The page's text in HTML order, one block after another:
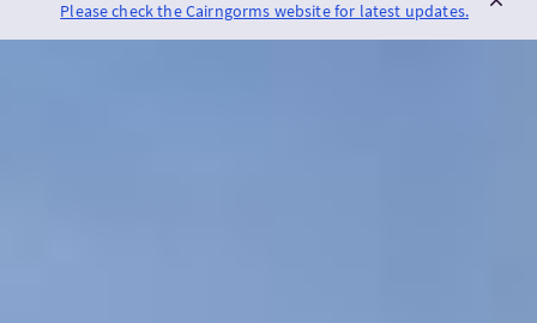
Please check the Cairngorms website for latest updates.